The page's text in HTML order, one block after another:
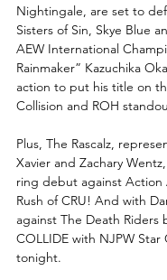
Nightingale, are set to
Sisters of Sin, Skye Blue
AEW International
Rainmaker” Kazuchika
action to put his title on
Collision and ROH
Plus, The Rascalz,
Xavier and Zachary
ring debut against
Rush of CRU! And with
against The Death
COLLIDE with NJPW Star
tonight.